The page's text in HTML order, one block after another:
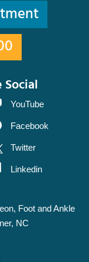
Social
YouTube
Facebook
Twitter
Linkedin
Foot and Ankle
NC